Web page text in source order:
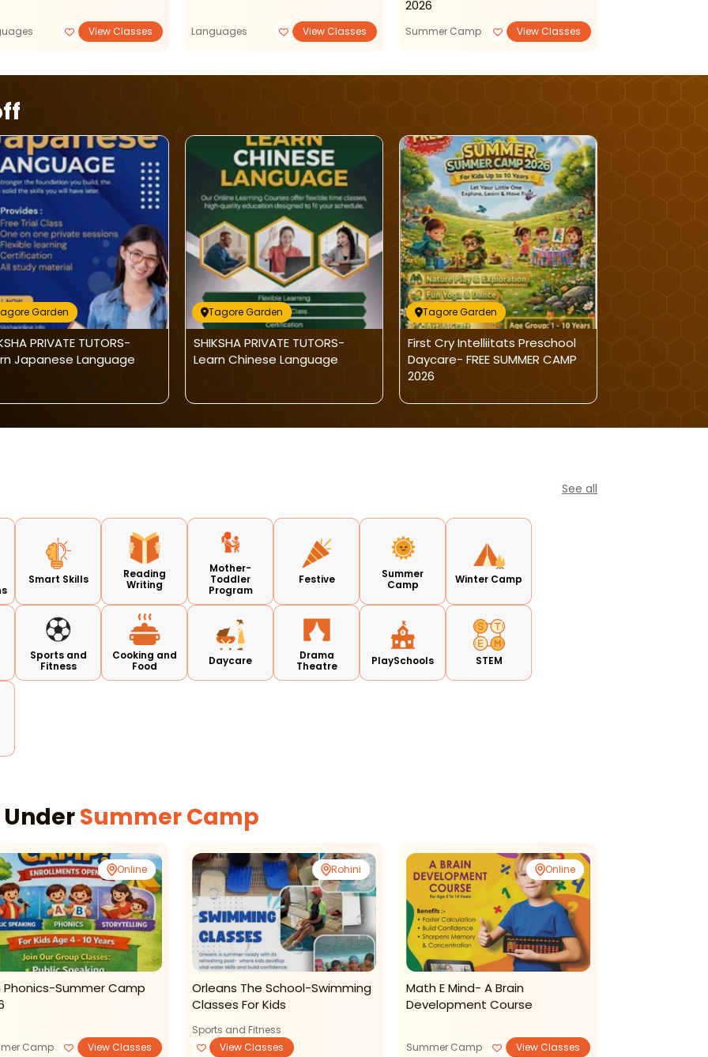
View Classes Languages View Classes
2026
Summer Camp View Classes
Garden
PRIVATE TUTORS-
Japanese Language
Tagore Garden
SHIKSHA PRIVATE TUTORS-
Learn Chinese Language
Tagore Garden
First Cry Intelliitats Preschool
Daycare- FREE SUMMER CAMP
2026
See all
Smart Skills
Reading
Writing
Mother-
Toddler
Program
Festive
Summer
Camp
Winter Camp
Sports and
Fitness
Cooking and
Food
Daycare
Drama
Theatre
PlaySchools STEM
UnderSummer Camp
Online
Phonics-Summer Camp
Camp View Classes
Rohini
Orleans The School-Swimming
Classes For Kids
Sports and Fitness
View Classes
Online
Math E Mind- A Brain
Development Course
Summer Camp View Classes